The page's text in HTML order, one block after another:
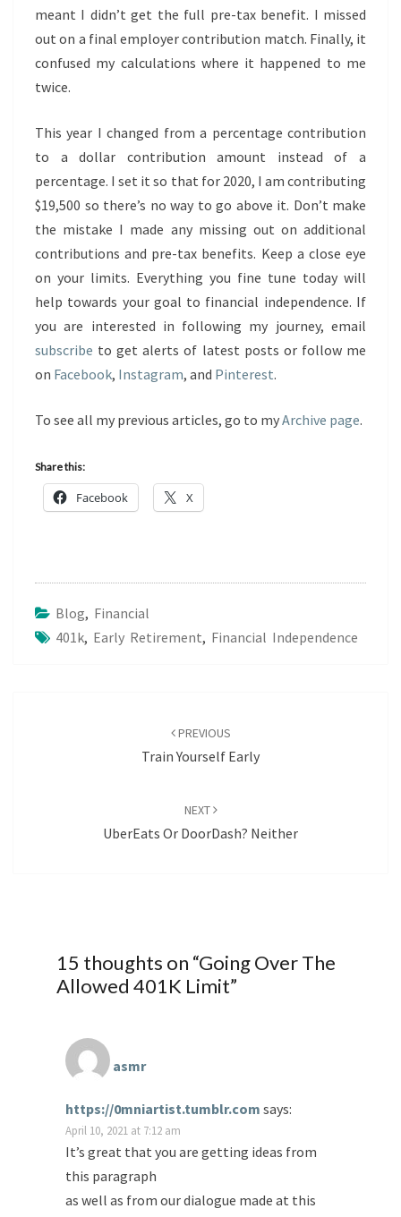
meant I didn’t get the full pre-tax benefit. I missed
out on a final employer contribution match. Finally, it
confused my calculations where it happened to me
twice.
This year I changed from a percentage contribution
to a dollar contribution amount instead of a
percentage. I set it so that for 2020, I am contributing
$19,500 so there’s no way to go above it. Don’t make
the mistake I made any missing out on additional
contributions and pre-tax benefits. Keep a close eye
on your limits. Everything you fine tune today will
help towards your goal to financial independence. If
you are interested in following my journey, email
subscribe to get alerts of latest posts or follow me
on Facebook, Instagram, and Pinterest.
To see all my previous articles, go to myArchive page.
Share this:
Facebook X
Blog, Financial
401k, Early Retirement, Financial Independence
PREVIOUS
Train Yourself Early
NEXT
UberEats Or DoorDash? Neither
15 thoughts on “Going Over The
Allowed 401K Limit”
asmr
https://0mniartist.tumblr.com says:
April 10, 2021 at 7:12 am
It’s great that you are getting ideas from
this paragraph
as well as from our dialogue made at this